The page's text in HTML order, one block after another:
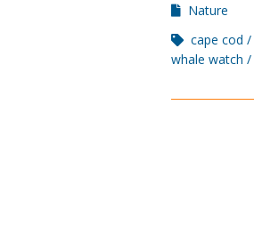
Nature
cape cod
whale watch